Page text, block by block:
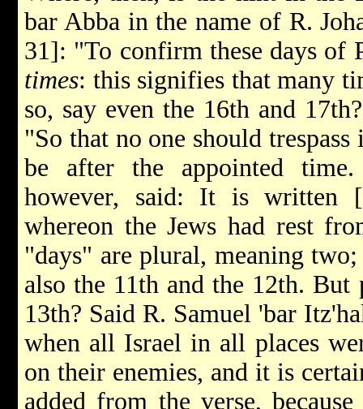
bar Abba in the name of R.
31]: "To confirm these days
times: this signifies that many
so, say even the 16th and
"So that no one should
be after the appointed
however, said: It is written
whereon the Jews had rest
"days" are plural, meaning
also the 11th and the 12th.
13th? Said R. Samuel 'bar
when all Israel in all places
on their enemies, and it is
added from the verse,